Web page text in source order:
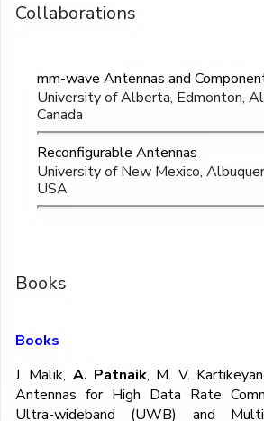
Collaborations
mm-wave Antennas and
University of Alberta, Edmonton,
Canada
Reconfigurable Antennas
University of New Mexico,
USA
Books
Books
J. Malik, A. Patnaik, M. V.
Antennas for High Data Rate
Ultra-wideband (UWB) and